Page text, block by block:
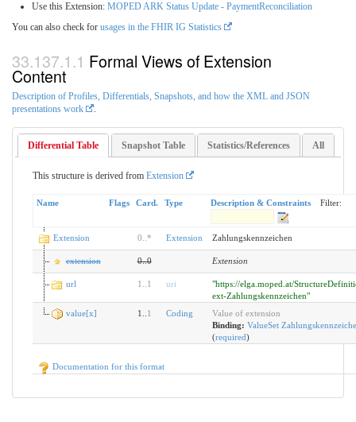
Use this Extension: MOPED ARK Status Update - PaymentReconciliation
You can also check for usages in the FHIR IG Statistics
Formal Views of Extension
Content
Description of Profiles, Differentials, Snapshots, and how the XML and JSON
presentations work
Differential Table Snapshot Table Statistics/References All
This structure is derived from Extension
Name Flags Card. Type Description & Constraints Filter:
Extension 0 * Extension Zahlungskennzeichen
extension 0..0 Extension
url 1 1 uri
"https://elga.moped.at/
ext-Zahlungskennzeichen"
value[x]
1.. 1 Coding
Value of extension
Binding: ValueSet
(required)
Documentation for this format